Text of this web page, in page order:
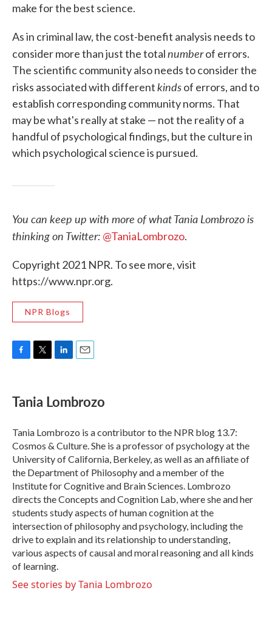
make for the best science.
As in criminal law, the cost-benefit analysis needs to
consider more than just the totalnumberof errors.
The scientific community also needs to consider the
risks associated with differentkindsof errors, and to
establish corresponding community norms. That
may be what's really at stake — not the reality of a
handful of psychological findings, but the culture in
which psychological science is pursued.
You can keep up with more of what Tania Lombrozo is
thinking on Twitter: @TaniaLombrozo.
Copyright 2021 NPR. To see more, visit
https://www.npr.org.
NPR Blogs
e
b
o
k
t
t
r
k
e
I
n
i
l
Tania Lombrozo
Tania Lombrozo is a contributor to the NPR blog 13.7:
Cosmos & Culture. She is a professor of psychology at the
University of California, Berkeley, as well as an affiliate of
the Department of Philosophy and a member of the
Institute for Cognitive and Brain Sciences. Lombrozo
directs the Concepts and Cognition Lab, where she and her
students study aspects of human cognition at the
intersection of philosophy and psychology, including the
drive to explain and its relationship to understanding,
various aspects of causal and moral reasoning and all kinds
of learning.
See stories by Tania Lombrozo